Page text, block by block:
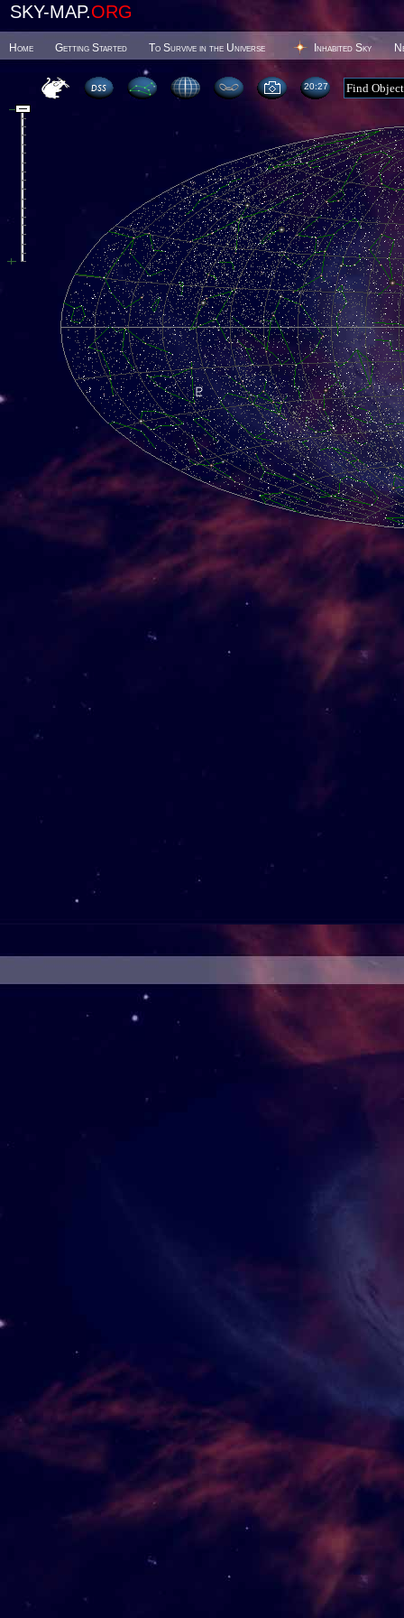
SKY-MAP.ORG
Home Getting Started To Survive in the Universe Inhabited Sky
20 27